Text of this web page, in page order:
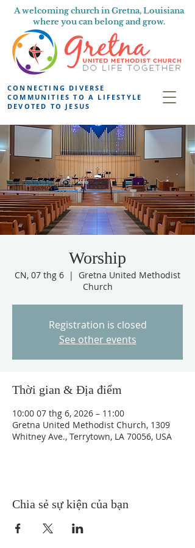
A welcoming church in Gretna, Louisiana
where you can belong and grow.
CONNECTING DIVERSE
COMMUNITIES TO A LIFESTYLE
DEVOTED TO JESUS
Worship
CN, 07 thg 6
  |
Gretna United Methodist
Church
Registration is closed
See other events
Thời gian & Địa điểm
10:00 07 thg 6, 2026 – 11:00
Gretna United Methodist Church, 1309
Whitney Ave., Terrytown, LA 70056, USA
Chia sẻ sự kiện của bạn